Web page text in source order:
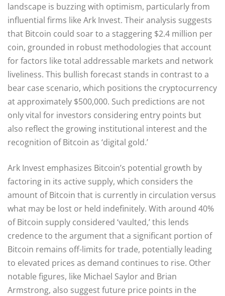
landscape is buzzing with optimism, particularly from
influential firms like Ark Invest. Their analysis suggests
that Bitcoin could soar to a staggering $2.4 million per
coin, grounded in robust methodologies that account
for factors like total addressable markets and network
liveliness. This bullish forecast stands in contrast to a
bear case scenario, which positions the cryptocurrency
at approximately $500,000. Such predictions are not
only vital for investors considering entry points but
also reflect the growing institutional interest and the
recognition of Bitcoin as ‘digital gold.’
Ark Invest emphasizes Bitcoin’s potential growth by
factoring in its active supply, which considers the
amount of Bitcoin that is currently in circulation versus
what may be lost or held indefinitely. With around 40%
of Bitcoin supply considered ‘vaulted,’ this lends
credence to the argument that a significant portion of
Bitcoin remains off-limits for trade, potentially leading
to elevated prices as demand continues to rise. Other
notable figures, like Michael Saylor and Brian
Armstrong, also suggest future price points in the